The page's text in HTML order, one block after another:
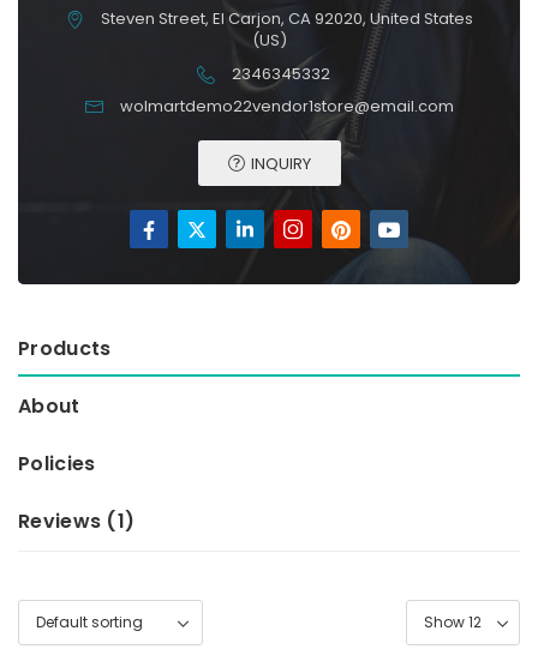
Steven Street, El Carjon, CA 92020, United States
(US)
2346345332
wolmartdemo22vendor1store@email.com
INQUIRY
Products
About
Policies
Reviews (1)